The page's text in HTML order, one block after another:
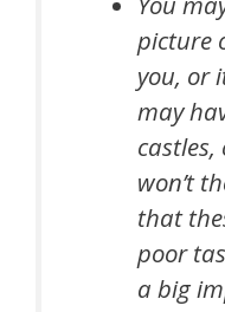
picture
you, or
may
won’t
that
poor
a big